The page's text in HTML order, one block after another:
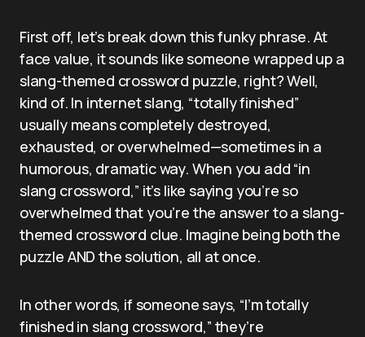
First off, let’s break down this funky phrase. At
face value, it sounds like someone wrapped up a
slang-themed crossword puzzle, right? Well,
kind of. In internet slang, “totally finished”
usually means completely destroyed,
exhausted, or overwhelmed—sometimes in a
humorous, dramatic way. When you add “in
slang crossword,” it’s like saying you’re so
overwhelmed that you’re the answer to a slang-
themed crossword clue. Imagine being both the
puzzle AND the solution, all at once.
In other words, if someone says, “I’m totally
finished in slang crossword,” they’re